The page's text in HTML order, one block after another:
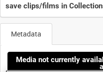
save clips/films in
Metadata
Media not currently